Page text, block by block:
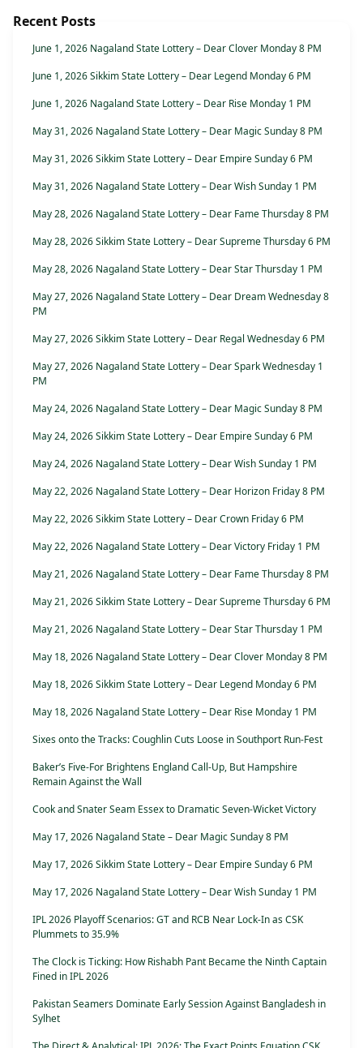
Recent Posts
June 1, 2026 Nagaland State Lottery – Dear Clover Monday 8 PM
June 1, 2026 Sikkim State Lottery – Dear Legend Monday 6 PM
June 1, 2026 Nagaland State Lottery – Dear Rise Monday 1 PM
May 31, 2026 Nagaland State Lottery – Dear Magic Sunday 8 PM
May 31, 2026 Sikkim State Lottery – Dear Empire Sunday 6 PM
May 31, 2026 Nagaland State Lottery – Dear Wish Sunday 1 PM
May 28, 2026 Nagaland State Lottery – Dear Fame Thursday 8 PM
May 28, 2026 Sikkim State Lottery – Dear Supreme Thursday 6 PM
May 28, 2026 Nagaland State Lottery – Dear Star Thursday 1 PM
May 27, 2026 Nagaland State Lottery – Dear Dream Wednesday 8
PM
May 27, 2026 Sikkim State Lottery – Dear Regal Wednesday 6 PM
May 27, 2026 Nagaland State Lottery – Dear Spark Wednesday 1
PM
May 24, 2026 Nagaland State Lottery – Dear Magic Sunday 8 PM
May 24, 2026 Sikkim State Lottery – Dear Empire Sunday 6 PM
May 24, 2026 Nagaland State Lottery – Dear Wish Sunday 1 PM
May 22, 2026 Nagaland State Lottery – Dear Horizon Friday 8 PM
May 22, 2026 Sikkim State Lottery – Dear Crown Friday 6 PM
May 22, 2026 Nagaland State Lottery – Dear Victory Friday 1 PM
May 21, 2026 Nagaland State Lottery – Dear Fame Thursday 8 PM
May 21, 2026 Sikkim State Lottery – Dear Supreme Thursday 6 PM
May 21, 2026 Nagaland State Lottery – Dear Star Thursday 1 PM
May 18, 2026 Nagaland State Lottery – Dear Clover Monday 8 PM
May 18, 2026 Sikkim State Lottery – Dear Legend Monday 6 PM
May 18, 2026 Nagaland State Lottery – Dear Rise Monday 1 PM
Sixes onto the Tracks: Coughlin Cuts Loose in Southport Run-Fest
Baker’s Five-For Brightens England Call-Up, But Hampshire
Remain Against the Wall
Cook and Snater Seam Essex to Dramatic Seven-Wicket Victory
May 17, 2026 Nagaland State – Dear Magic Sunday 8 PM
May 17, 2026 Sikkim State Lottery – Dear Empire Sunday 6 PM
May 17, 2026 Nagaland State Lottery – Dear Wish Sunday 1 PM
IPL 2026 Playoff Scenarios: GT and RCB Near Lock-In as CSK
Plummets to 35.9%
The Clock is Ticking: How Rishabh Pant Became the Ninth Captain
Fined in IPL 2026
Pakistan Seamers Dominate Early Session Against Bangladesh in
Sylhet